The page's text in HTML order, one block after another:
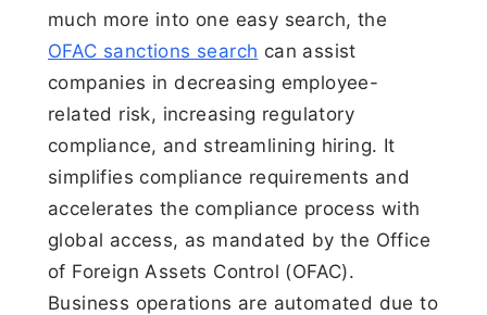
much more into one easy search, the
OFAC sanctions search can assist
companies in decreasing employee-
related risk, increasing regulatory
compliance, and streamlining hiring. It
simplifies compliance requirements and
accelerates the compliance process with
global access, as mandated by the Office
of Foreign Assets Control (OFAC).
Business operations are automated due to